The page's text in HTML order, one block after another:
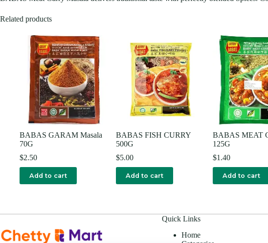
Related products
BABAS GARAM Masala
70G
$2.50
Add to cart
BABAS FISH CURRY
500G
$5.00
Add to cart
BABAS MEAT
125G
$1.40
Add to cart
Quick Links
Home